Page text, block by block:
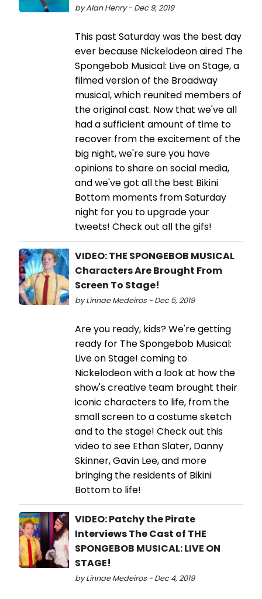
by Alan Henry - Dec 9, 2019
This past Saturday was the best day
ever because Nickelodeon aired The
Spongebob Musical: Live on Stage, a
filmed version of the Broadway
musical, which reunited members of
the original cast. Now that we've all
had a sufficient amount of time to
recover from the excitement of the
big night, we're sure you have
opinions to share on social media,
and we've got all the best Bikini
Bottom moments from Saturday
night for you to upgrade your
tweets! Check out all the gifs!
VIDEO: THE SPONGEBOB MUSICAL
Characters Are Brought From
Screen To Stage!
by Linnae Medeiros - Dec 5, 2019
Are you ready, kids? We're getting
ready for The Spongebob Musical:
Live on Stage! coming to
Nickelodeon with a look at how the
show's creative team brought their
iconic characters to life, from the
small screen to a costume sketch
and to the stage! Check out this
video to see Ethan Slater, Danny
Skinner, Gavin Lee, and more
bringing the residents of Bikini
Bottom to life!
VIDEO: Patchy the Pirate
Interviews The Cast of THE
SPONGEBOB MUSICAL: LIVE ON
STAGE!
by Linnae Medeiros - Dec 4, 2019